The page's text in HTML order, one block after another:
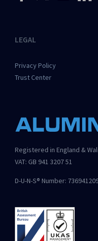
LEGAL
Privacy Policy
Trust Center
Registered in England &
VAT: GB 941 3207 51
D-U-N-S® Number: